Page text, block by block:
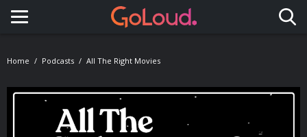
Toggle navigation
Home Podcasts All The Right Movies